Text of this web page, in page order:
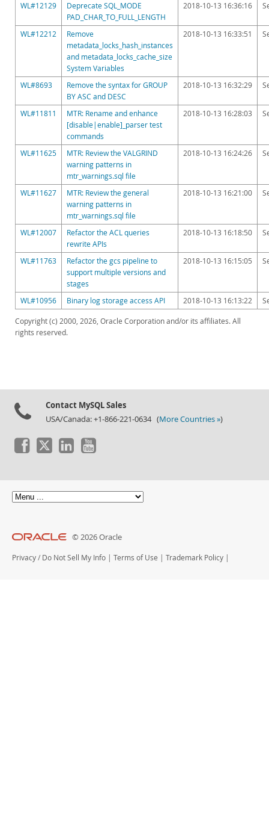
WL#12129
Deprecate SQL_MODE
PAD_CHAR_TO_FULL_LENGTH
2018-10-13 16:36:16
WL#12212
Remove
metadata_locks_hash_instances
and metadata_locks_cache_size
System Variables
2018-10-13 16:33:51
WL#8693
Remove the syntax for GROUP
BY ASC and DESC
2018-10-13 16:32:29
WL#11811
MTR: Rename and enhance
[disable|enable]_parser test
commands
2018-10-13 16:28:03
WL#11625
MTR: Review the VALGRIND
warning patterns in
mtr_warnings.sql file
2018-10-13 16:24:26
WL#11627
MTR: Review the general
warning patterns in
mtr_warnings.sql file
2018-10-13 16:21:00
WL#12007
Refactor the ACL queries
rewrite APIs
2018-10-13 16:18:50
WL#11763
Refactor the gcs pipeline to
support multiple versions and
stages
2018-10-13 16:15:05
WL#10956 Binary log storage access API 2018-10-13 16:13:22
Copyright (c) 2000, 2026, Oracle Corporation and/or its affiliates. All
rights reserved.
Contact MySQL Sales
USA/Canada: +1-866-221-0634 (More Countries »)
© 2026 Oracle
Privacy / Do Not Sell My Info | Terms of Use | Trademark Policy |